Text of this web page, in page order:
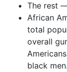
The rest
African
total
overall
black men.